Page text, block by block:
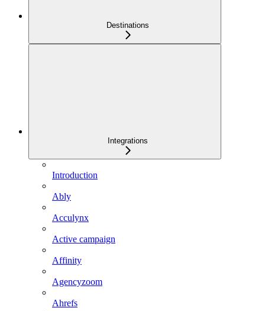
Destinations
Integrations
Introduction
Ably
Acculynx
Active campaign
Affinity
Agencyzoom
Ahrefs